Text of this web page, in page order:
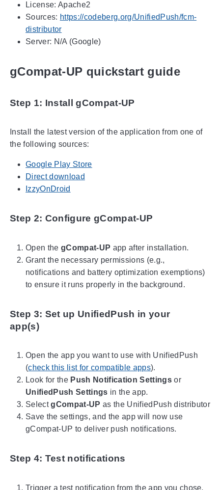
License: Apache2
Sources: https://codeberg.org/UnifiedPush/fcm-
distributor
Server: N/A (Google)
gCompat-UP quickstart guide
Step 1: Install gCompat-UP
Install the latest version of the application from one of
the following sources:
Google Play Store
Direct download
IzzyOnDroid
Step 2: Configure gCompat-UP
Open the gCompat-UP app after installation.
Grant the necessary permissions (e.g.,
notifications and battery optimization exemptions)
to ensure it runs properly in the background.
Step 3: Set up UnifiedPush in your
app(s)
Open the app you want to use with UnifiedPush
(check this list for compatible apps).
Look for the Push Notification Settingsor
UnifiedPush Settings in the app.
SelectgCompat-UP as the UnifiedPush distributor
Save the settings, and the app will now use
gCompat-UP to deliver push notifications.
Step 4: Test notifications
Trigger a test notification from the app you chose.